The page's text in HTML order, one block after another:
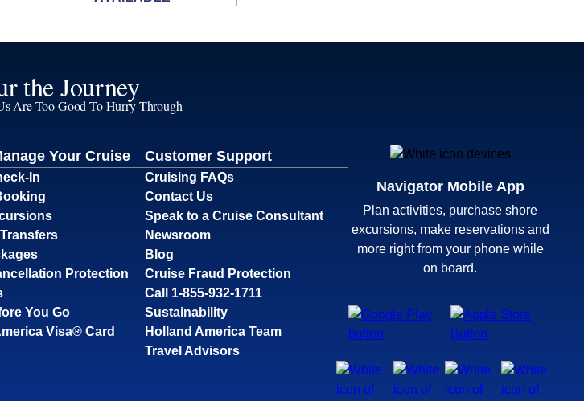
the Journey
Are Too Good To Hurry Through
Your Cruise
In
Protection
You Go
Visa® Card
Customer Support
Cruising FAQs
Contact Us
Speak to a Cruise Consultant
Newsroom
Blog
Cruise Fraud Protection
Call 1-855-932-1711
Sustainability
Holland America Team
Travel Advisors
Navigator Mobile App
Plan activities, purchase shore
excursions, make reservations and
more right from your phone while
on board.